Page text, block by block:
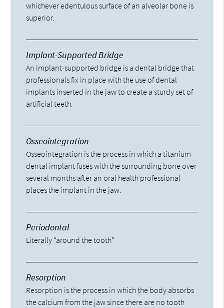
whichever edentulous surface of an alveolar bone is
superior.
Implant-Supported Bridge
An implant-supported bridge is a dental bridge that
professionals fix in place with the use of dental
implants inserted in the jaw to create a sturdy set of
artificial teeth.
Osseointegration
Osseointegration is the process in which a titanium
dental implant fuses with the surrounding bone over
several months after an oral health professional
places the implant in the jaw.
Periodontal
Literally “around the tooth”
Resorption
Resorption is the process in which the body absorbs
the calcium from the jaw since there are no tooth